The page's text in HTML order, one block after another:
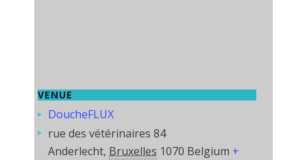
VENUE
DoucheFLUX
rue des vétérinaires 84
Anderlecht, Bruxelles 1070 Belgium +